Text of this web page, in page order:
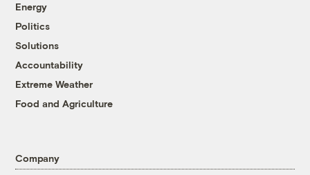
Energy
Politics
Solutions
Accountability
Extreme Weather
Food and Agriculture
Company